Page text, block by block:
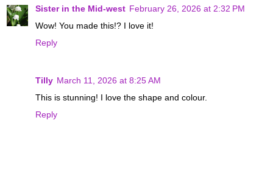
Sister in the Mid-west February 26, 2026 at 2:32 PM
Wow! You made this!? I love it!
Reply
Tilly March 11, 2026 at 8:25 AM
This is stunning! I love the shape and colour.
Reply